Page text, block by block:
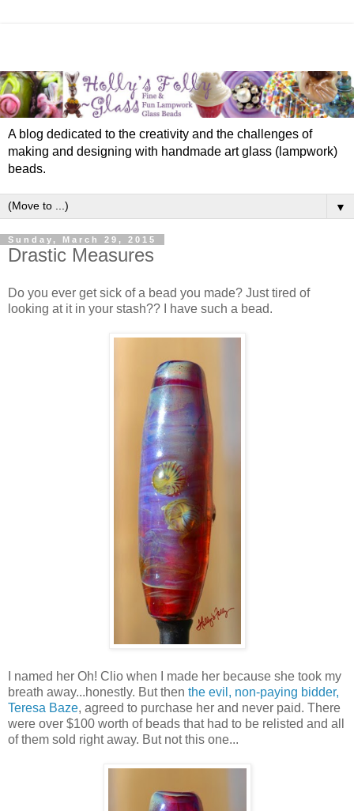
A blog dedicated to the creativity and the challenges of
making and designing with handmade art glass (lampwork)
beads.
▼
Sunday, March 29, 2015
Drastic Measures
Do you ever get sick of a bead you made? Just tired of
looking at it in your stash?? I have such a bead.
I named her Oh! Clio when I made her because she took my
breath away...honestly. But then the evil, non-paying bidder,
Teresa Baze, agreed to purchase her and never paid. There
were over $100 worth of beads that had to be relisted and all
of them sold right away. But not this one...